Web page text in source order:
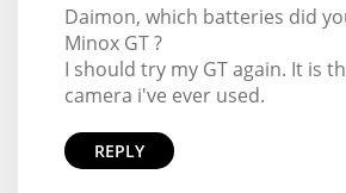
Daimon, which batteries did
Minox GT ?
I should try my GT again. It is
camera i've ever used.
REPLY